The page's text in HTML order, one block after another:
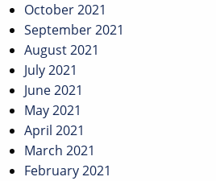
October 2021
September 2021
August 2021
July 2021
June 2021
May 2021
April 2021
March 2021
February 2021